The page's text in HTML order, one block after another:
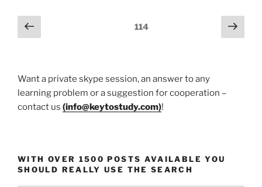
Posts
pagination
Previous
page
Page114
Next
page
Want a private skype session, an answer to any
learning problem or a suggestion for cooperation –
contact us (info@keytostudy.com)!
WITH OVER 1500 POSTS AVAILABLE YOU
SHOULD REALLY USE THE SEARCH